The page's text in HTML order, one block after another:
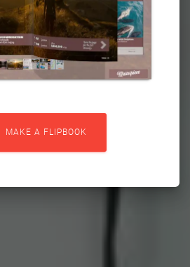
MAKE A FLIPBOOK